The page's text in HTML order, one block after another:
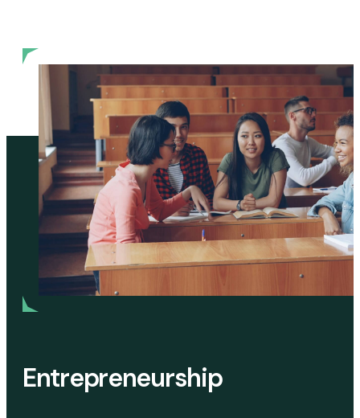
Entrepreneurship